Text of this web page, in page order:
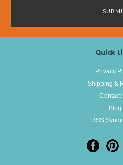
Quick
Privacy
Shipping &
Contact
Blog
RSS